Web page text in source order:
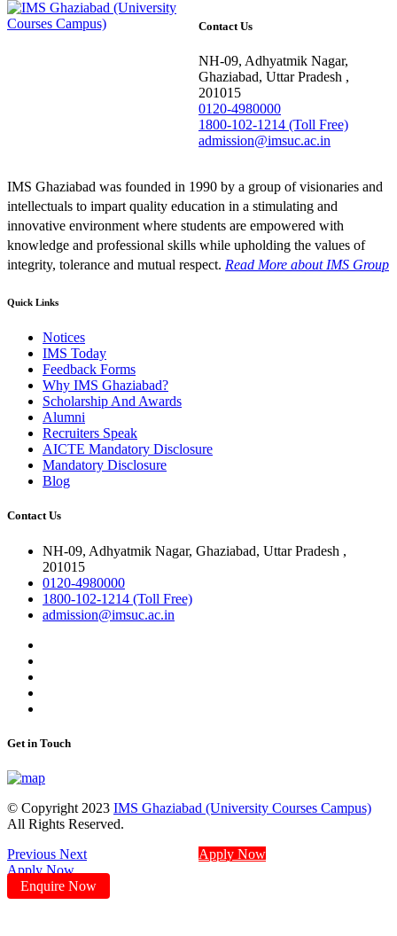
Contact Us
NH-09, Adhyatmik Nagar,
Ghaziabad, Uttar Pradesh ,
201015
0120-4980000
1800-102-1214 (Toll Free)
admission@imsuc.ac.in
IMS Ghaziabad was founded in 1990 by a group of visionaries and
intellectuals to impart quality education in a stimulating and
innovative environment where students are empowered with
knowledge and professional skills while upholding the values of
integrity, tolerance and mutual respect. Read More about IMS Group
Quick Links
Notices
IMS Today
Feedback Forms
Why IMS Ghaziabad?
Scholarship And Awards
Alumni
Recruiters Speak
AICTE Mandatory Disclosure
Mandatory Disclosure
Blog
Contact Us
NH-09, Adhyatmik Nagar, Ghaziabad, Uttar Pradesh ,
201015
0120-4980000
1800-102-1214 (Toll Free)
admission@imsuc.ac.in
Get in Touch
© Copyright 2023 IMS Ghaziabad (University Courses Campus)
All Rights Reserved.
Previous Next
Apply Now
Apply Now
Enquire Now